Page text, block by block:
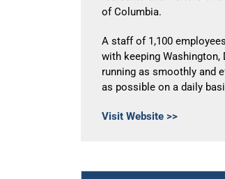
of Columbia.
A staff of 1,100
with keeping Washington,
running as smoothly and
as possible on a daily
Visit Website >>